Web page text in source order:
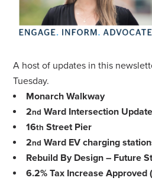
A host of updates in this
Tuesday.
Monarch Walkway
2nd Ward Intersection
16th Street Pier
2nd Ward EV charging
Rebuild By Design – Future
6.2% Tax Increase Approved